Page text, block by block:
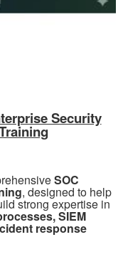
Security
SOC
, designed to help
strong expertise in
SIEM
response